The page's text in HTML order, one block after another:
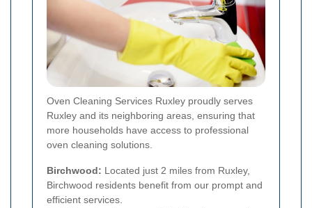
Oven Cleaning Services Ruxley proudly serves
Ruxley and its neighboring areas, ensuring that
more households have access to professional
oven cleaning solutions.
Birchwood: Located just 2 miles from Ruxley,
Birchwood residents benefit from our prompt and
efficient services.